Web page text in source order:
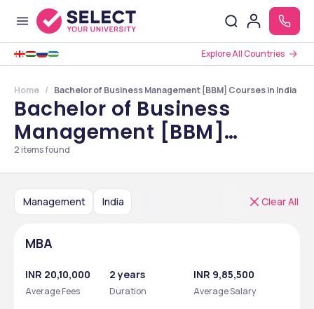
Explore All Countries
Home Bachelor of Business Management [BBM] Courses in India
Bachelor of Business
Management [BBM]
Courses in India
2 items found
Management India Clear All
MBA
INR 20,10,000
Average Fees
2 years
Duration
INR 9,85,500
Average Salary